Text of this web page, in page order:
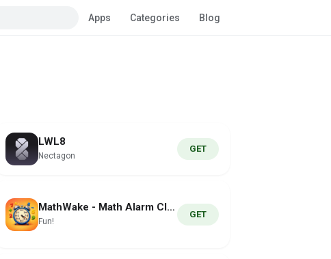
Apps Categories Blog
LWL8
Nectagon
GET
MathWake - Math Alarm Clock
Fun!
GET